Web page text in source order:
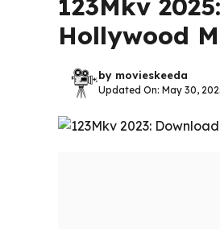
123Mkv
Hollywood
by movieskeeda
Updated On: May 30,